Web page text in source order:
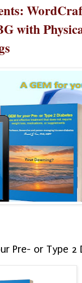
with
Pre- or Type 2